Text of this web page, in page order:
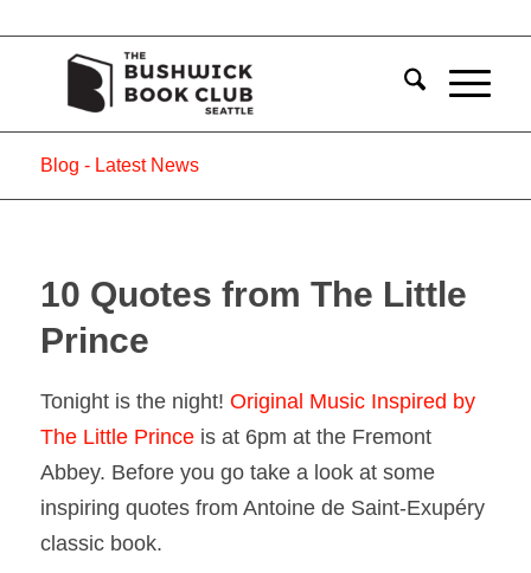
Blog - Latest News
10 Quotes from The Little
Prince
Tonight is the night! Original Music Inspired by
The Little Princeis at 6pm at the Fremont
Abbey. Before you go take a look at some
inspiring quotes from Antoine de Saint-Exupéry
classic book.